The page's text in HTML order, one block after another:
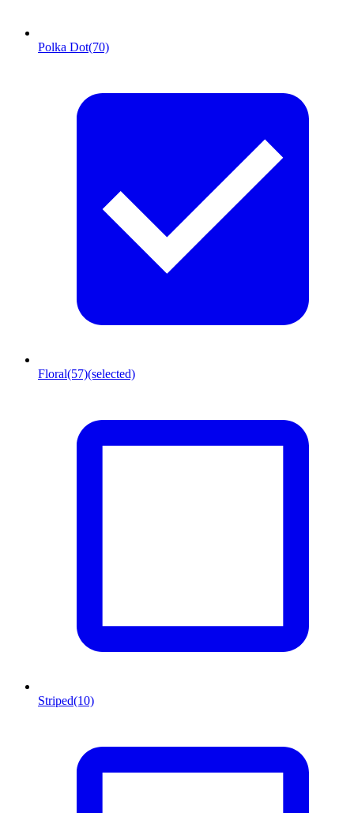
Polka Dot(70)
Floral(57)(selected)
Striped(10)